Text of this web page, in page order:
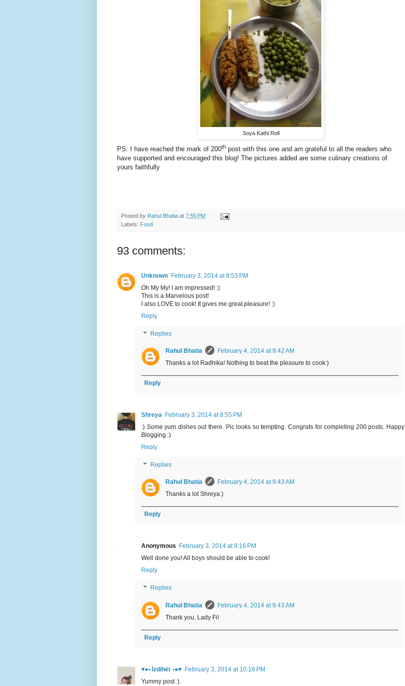
Soya Kathi Roll
PS: I have reached the mark of 200th post with this one and am grateful to all the readers who
have supported and encouraged this blog! The pictures added are some culinary creations of
yours faithfully
Posted by Rahul Bhatia at 7:55 PM
Labels: Food
93 comments:
Unknown February 3, 2014 at 8:53 PM
Oh My My! I am impressed! :)
This is a Marvelous post!
I also LOVE to cook! It gives me great pleasure! :)
Reply
Replies
Rahul Bhatia
February 4, 2014 at 9:42 AM
Thanks a lot Radhika! Nothing to beat the pleasure to cook:)
Reply
Shreya February 3, 2014 at 8:55 PM
:) Some yum dishes out there. Pic looks so tempting. Congrats for completing 200 posts. Happy
Blogging :)
Reply
Replies
Rahul Bhatia
February 4, 2014 at 9:43 AM
Thanks a lot Shreya:)
Reply
Anonymous
February 3, 2014 at 9:16 PM
Well done you! All boys should be able to cook!
Reply
Replies
Rahul Bhatia
February 4, 2014 at 9:43 AM
Thank you, Lady Fi!
Reply
♥●• İzdihër •●♥ February 3, 2014 at 10:16 PM
Yummy post :).